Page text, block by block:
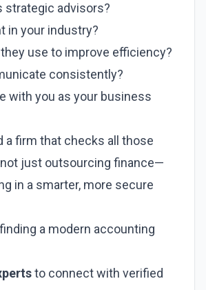
strategic advisors?
in your industry?
use to improve efficiency?
consistently?
with you as your business
a firm that checks all those
not just outsourcing finance—
in a smarter, more secure
a modern accounting
to connect with verified